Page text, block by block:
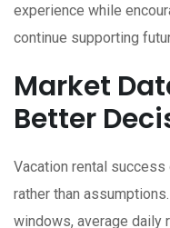
experience while
continue supporting
Market
Better
Vacation rental
rather than
windows, average daily